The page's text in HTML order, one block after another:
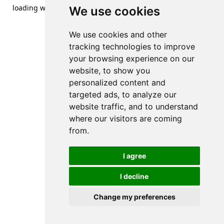
We use cookies
We use cookies and other
tracking technologies to improve
your browsing experience on our
website, to show you
personalized content and
targeted ads, to analyze our
website traffic, and to understand
where our visitors are coming
from.
I agree
I decline
Change my preferences
loading www.streetsofdanzig.com(see the browser console